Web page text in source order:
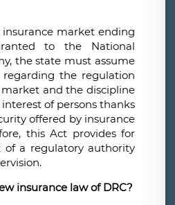
market ending
to the National
the state must assume
regarding the regulation
and the discipline
of persons thanks
offered by insurance
this Act provides for
of a regulatory authority
insurance law of DRC?